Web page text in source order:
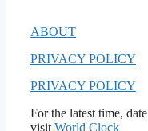
ABOUT
PRIVACY POLICY
PRIVACY POLICY
For the latest time,
visit World Clock